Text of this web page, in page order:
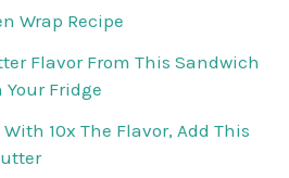
Wrap Recipe
Flavor From This Sandwich
Fridge
With 10x The Flavor, Add This